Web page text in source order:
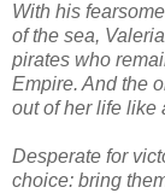
With his
of the sea,
pirates who
Empire. And the
out of her life like
Desperate for
choice: bring